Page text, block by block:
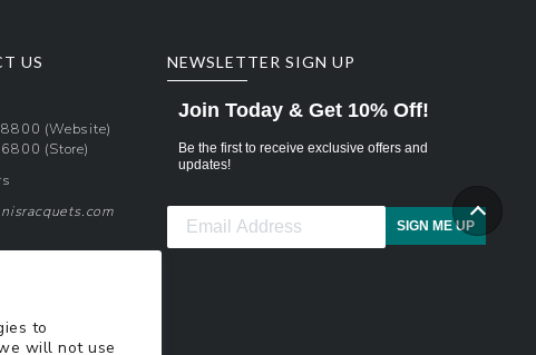
to
will not use
US
(Website)
(Store)
NEWSLETTER SIGN UP
Join Today & Get 10% Off!
Be the first to receive exclusive offers and
updates!
SIGN ME UP